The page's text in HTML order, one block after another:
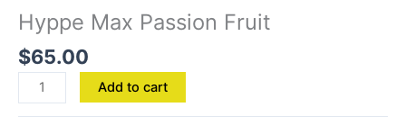
Hyppe Max Passion Fruit
$65.00
Add to cart